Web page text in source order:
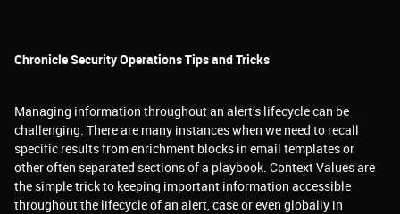
Chronicle Security Operations Tips and Tricks
Managing information throughout an alert’s lifecycle can be
challenging. There are many instances when we need to recall
specific results from enrichment blocks in email templates or
other often separated sections of a playbook. Context Values are
the simple trick to keeping important information accessible
throughout the lifecycle of an alert, case or even globally in